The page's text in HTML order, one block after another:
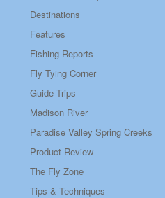
Destinations
Features
Fishing Reports
Fly Tying Corner
Guide Trips
Madison River
Paradise Valley Spring Creeks
Product Review
The Fly Zone
Tips & Techniques